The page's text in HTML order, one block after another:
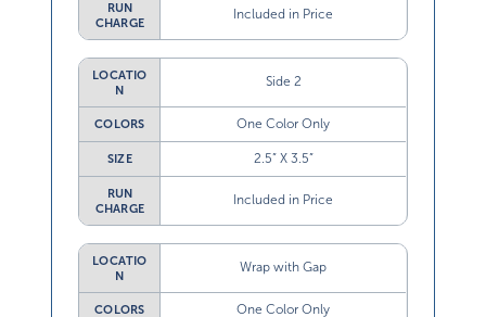
RUN
CHARGE
Included in Price
LOCATIO
N
Side 2
COLORS One Color Only
SIZE 2.5” X 3.5”
RUN
CHARGE
Included in Price
LOCATIO
N
Wrap with Gap
COLORS One Color Only